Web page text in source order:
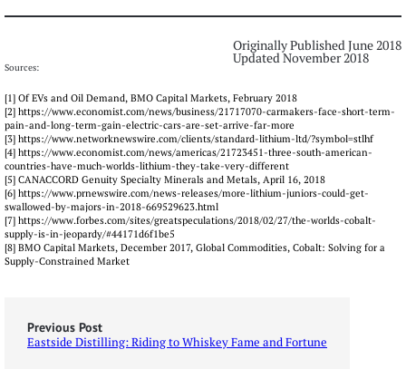
Originally Published June 2018
Updated November 2018
Sources:
[1] Of EVs and Oil Demand, BMO Capital Markets, February 2018
[2] https://www.economist.com/news/business/21717070-carmakers-face-short-term-
pain-and-long-term-gain-electric-cars-are-set-arrive-far-more
[3] https://www.networknewswire.com/clients/standard-lithium-ltd/?symbol=stlhf
[4] https://www.economist.com/news/americas/21723451-three-south-american-
countries-have-much-worlds-lithium-they-take-very-different
[5] CANACCORD Genuity Specialty Minerals and Metals, April 16, 2018
[6] https://www.prnewswire.com/news-releases/more-lithium-juniors-could-get-
swallowed-by-majors-in-2018-669529623.html
[7] https://www.forbes.com/sites/greatspeculations/2018/02/27/the-worlds-cobalt-
supply-is-in-jeopardy/#44171d6f1be5
[8] BMO Capital Markets, December 2017, Global Commodities, Cobalt: Solving for a
Supply-Constrained Market
Previous Post
Eastside Distilling: Riding to Whiskey Fame and Fortune